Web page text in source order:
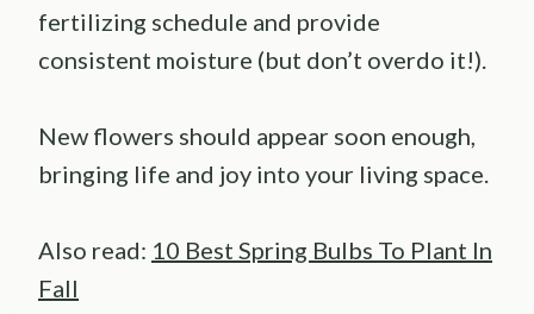
fertilizing schedule and provide
consistent moisture (but don’t overdo it!).
New flowers should appear soon enough,
bringing life and joy into your living space.
Also read: 10 Best Spring Bulbs To Plant In
Fall